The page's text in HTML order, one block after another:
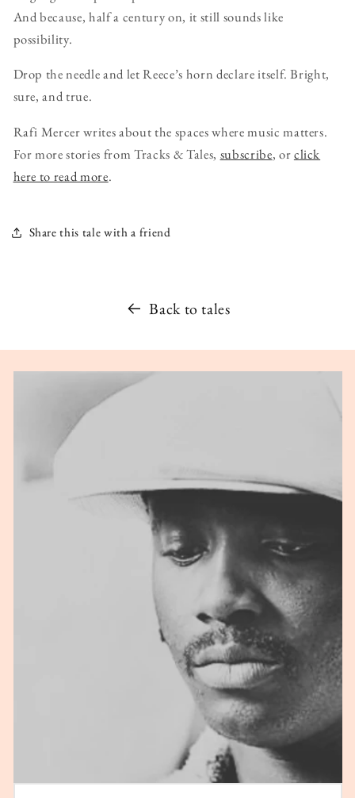
And because, half a century on, it still sounds like
possibility.
Drop the needle and let Reece’s horn declare itself. Bright,
sure, and true.
Rafi Mercer writes about the spaces where music matters.
For more stories from Tracks & Tales, subscribe, orclick
here to read more.
Share this tale with a friend
Back to tales